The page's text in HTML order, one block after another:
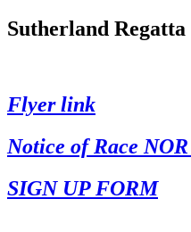
Sutherland Regatta
Flyer link
Notice of Race
SIGN UP FORM